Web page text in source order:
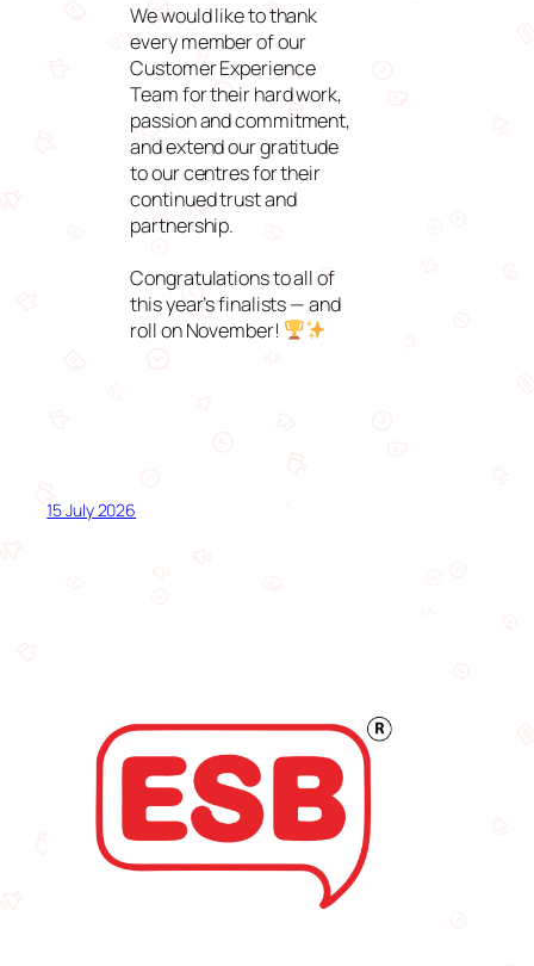
We would like to thank
every member of our
Customer Experience
Team for their hard work,
passion and commitment,
and extend our gratitude
to our centres for their
continued trust and
partnership.
Congratulations to all of
this year’s finalists — and
roll on November!
15 July 2026